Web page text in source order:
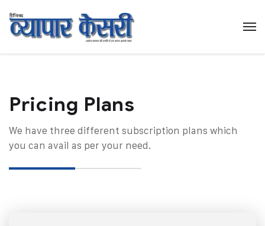
Pricing Plans​
We have three different subscription plans which
you can avail as per your need.